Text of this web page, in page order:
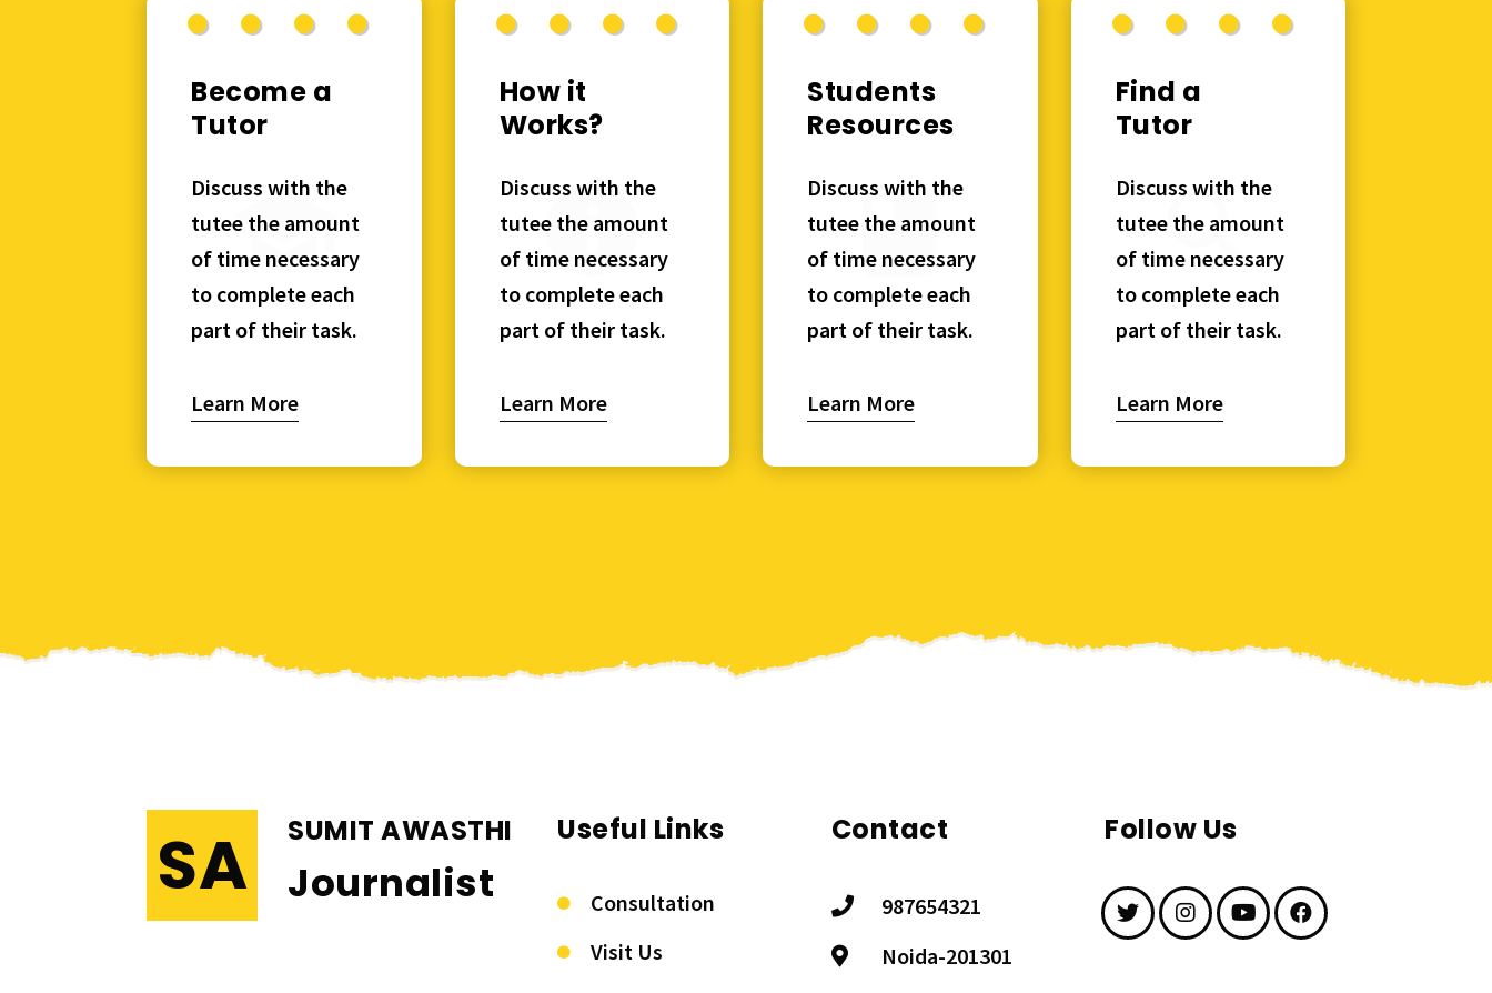
Become a
Tutor
Discuss with the
tutee the amount
of time necessary
to complete each
part of their task.
Learn More
How it
Works?
Discuss with the
tutee the amount
of time necessary
to complete each
part of their task.
Learn More
Students
Resources
Discuss with the
tutee the amount
of time necessary
to complete each
part of their task.
Learn More
Find a
Tutor
Discuss with the
tutee the amount
of time necessary
to complete each
part of their task.
Learn More
SA SUMIT AWASTHI
Journalist
Useful Links
Consultation
Visit Us
Contact
987654321
Noida-201301
Follow Us